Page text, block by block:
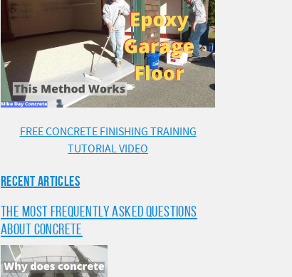
FREE CONCRETE FINISHING TRAINING
TUTORIAL VIDEO
RECENT ARTICLES
THE MOST FREQUENTLY ASKED QUESTIONS
ABOUT CONCRETE